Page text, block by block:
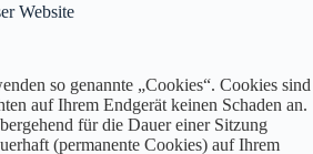
Website
so genannte „Cookies“. Cookies sind
auf Ihrem Endgerät keinen Schaden an.
für die Dauer einer Sitzung
(permanente Cookies) auf Ihrem